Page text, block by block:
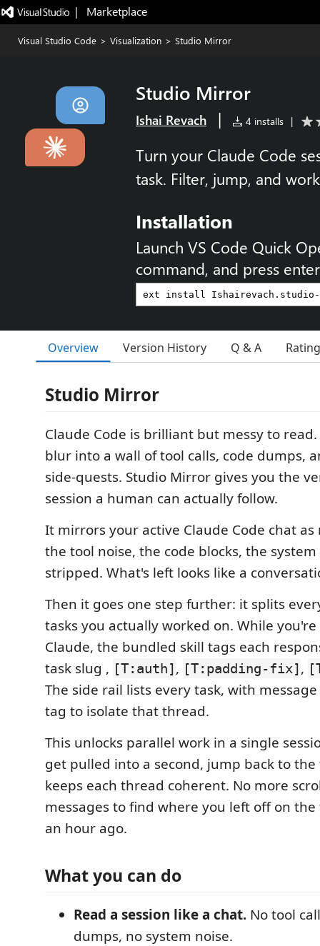
|   Marketplace
Visual Studio Code > Visualization > Studio Mirror
Studio Mirror
Ishai Revach | 4 installs |
Turn your Claude Code
task. Filter, jump, and
Installation
Launch VS Code Quick
command, and press
Overview Version History Q & A
Studio Mirror
Claude Code is brilliant but messy to read.
blur into a wall of tool calls, code dumps,
side-quests. Studio Mirror gives you the
session a human can actually follow.
It mirrors your active Claude Code chat
the tool noise, the code blocks, the
stripped. What's left looks like a
Then it goes one step further: it splits
tasks you actually worked on. While
Claude, the bundled skill tags each
task slug , [T:auth], [T:padding-fix],
The side rail lists every task, with
tag to isolate that thread.
This unlocks parallel work in a single
get pulled into a second, jump back to
keeps each thread coherent. No more
messages to find where you left off on
an hour ago.
What you can do
Read a session like a chat. No tool
dumps, no system noise.